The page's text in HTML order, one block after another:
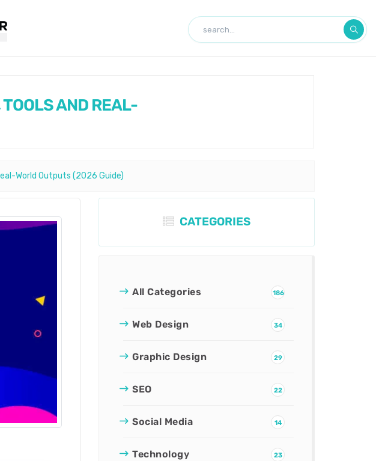
AND REAL-
World Outputs (2026 Guide)
CATEGORIES
All Categories 186
Web Design 34
Graphic Design 29
SEO 22
Social Media 14
Technology 23